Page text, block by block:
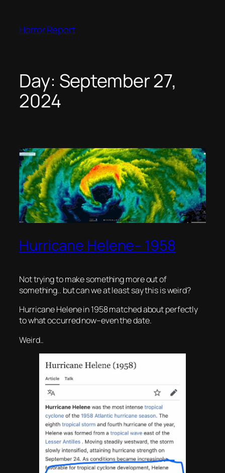
content
Horror Report
Day: September 27,
2024
Hurricane Helene– 1958
Not trying to make something more out of
something.. but can we at least say this is weird?
Hurricane Helene in 1958 matched about perfectly
to what occurred now–even the date.
Weird..